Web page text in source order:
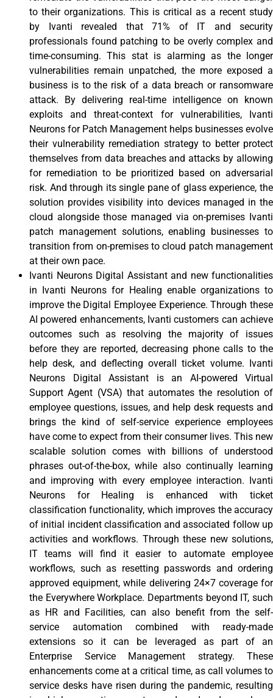
to their organizations. This is critical as a recent study
by Ivanti revealed that 71% of IT and security
professionals found patching to be overly complex and
time-consuming. This stat is alarming as the longer
vulnerabilities remain unpatched, the more exposed a
business is to the risk of a data breach or ransomware
attack. By delivering real-time intelligence on known
exploits and threat-context for vulnerabilities, Ivanti
Neurons for Patch Management helps businesses evolve
their vulnerability remediation strategy to better protect
themselves from data breaches and attacks by allowing
for remediation to be prioritized based on adversarial
risk. And through its single pane of glass experience, the
solution provides visibility into devices managed in the
cloud alongside those managed via on-premises Ivanti
patch management solutions, enabling businesses to
transition from on-premises to cloud patch management
at their own pace.
Ivanti Neurons Digital Assistant and new functionalities
in Ivanti Neurons for Healing enable organizations to
improve the Digital Employee Experience. Through these
AI powered enhancements, Ivanti customers can achieve
outcomes such as resolving the majority of issues
before they are reported, decreasing phone calls to the
help desk, and deflecting overall ticket volume. Ivanti
Neurons Digital Assistant is an AI-powered Virtual
Support Agent (VSA) that automates the resolution of
employee questions, issues, and help desk requests and
brings the kind of self-service experience employees
have come to expect from their consumer lives. This new
scalable solution comes with billions of understood
phrases out-of-the-box, while also continually learning
and improving with every employee interaction. Ivanti
Neurons for Healing is enhanced with ticket
classification functionality, which improves the accuracy
of initial incident classification and associated follow up
activities and workflows. Through these new solutions,
IT teams will find it easier to automate employee
workflows, such as resetting passwords and ordering
approved equipment, while delivering 24×7 coverage for
the Everywhere Workplace. Departments beyond IT, such
as HR and Facilities, can also benefit from the self-
service automation combined with ready-made
extensions so it can be leveraged as part of an
Enterprise Service Management strategy. These
enhancements come at a critical time, as call volumes to
service desks have risen during the pandemic, resulting